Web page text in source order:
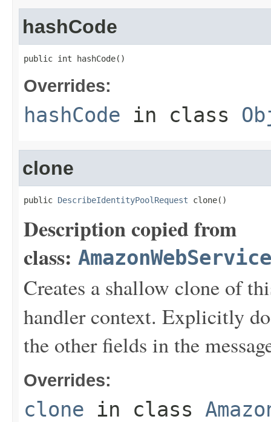
hashCode
public int hashCode()
Overrides:
hashCode in class
clone
public DescribeIdentityPoolRequest clone()
Description copied from
class:
Creates a shallow clone of
handler context. Explicitly
the other fields in the
Overrides:
clone in class